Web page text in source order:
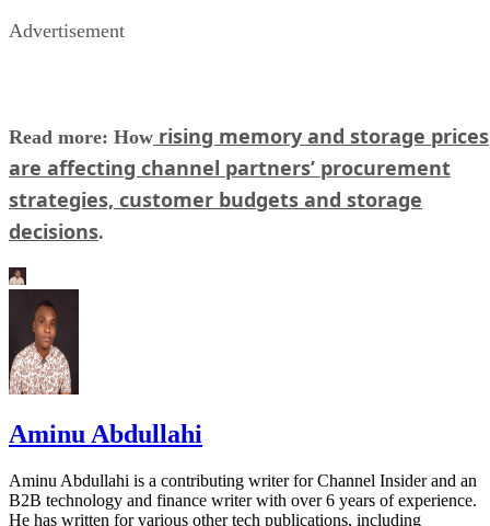
Advertisement
Read more: How rising memory and storage prices
are affecting channel partners’ procurement
strategies, customer budgets and storage
decisions.
Aminu Abdullahi
Aminu Abdullahi is a contributing writer for Channel Insider and an
B2B technology and finance writer with over 6 years of experience.
He has written for various other tech publications, including